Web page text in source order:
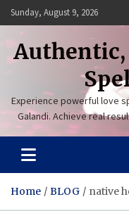
Skip
to
content
Sunday, August 9, 2026
Authentic,
Experience powerful love
Galandi. Achieve real
Home BLOG native